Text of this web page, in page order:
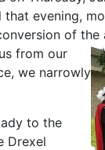
evening,
of
from our
we narrowly
to the
Drexel